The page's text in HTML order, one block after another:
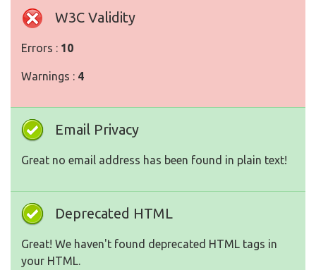
W3C Validity
Errors : 10
Warnings : 4
Email Privacy
Great no email address has been found in plain text!
Deprecated HTML
Great! We haven't found deprecated HTML tags in
your HTML.